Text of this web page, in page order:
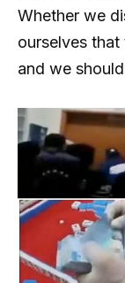
Whether we
ourselves
and we